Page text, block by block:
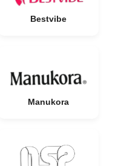
Bestvibe
Manukora